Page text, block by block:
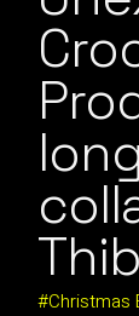
Christmas